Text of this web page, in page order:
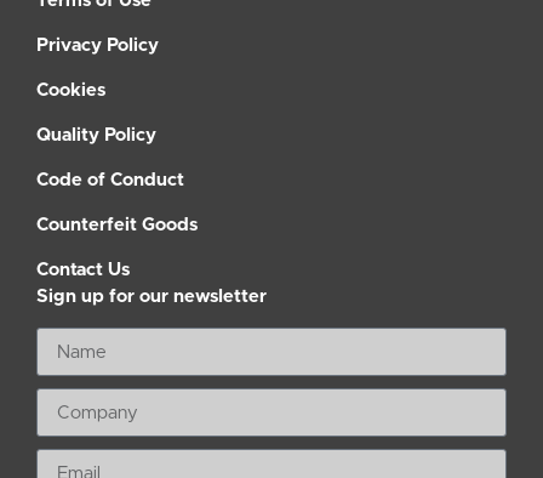
Privacy Policy
Cookies
Quality Policy
Code of Conduct
Counterfeit Goods
Contact Us
Sign up for our newsletter